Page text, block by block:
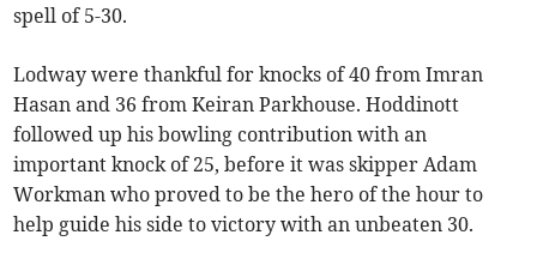
spell of 5-30.
Lodway were thankful for knocks of 40 from Imran
Hasan and 36 from Keiran Parkhouse. Hoddinott
followed up his bowling contribution with an
important knock of 25, before it was skipper Adam
Workman who proved to be the hero of the hour to
help guide his side to victory with an unbeaten 30.